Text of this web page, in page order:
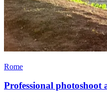
Rome
Professional photoshoot